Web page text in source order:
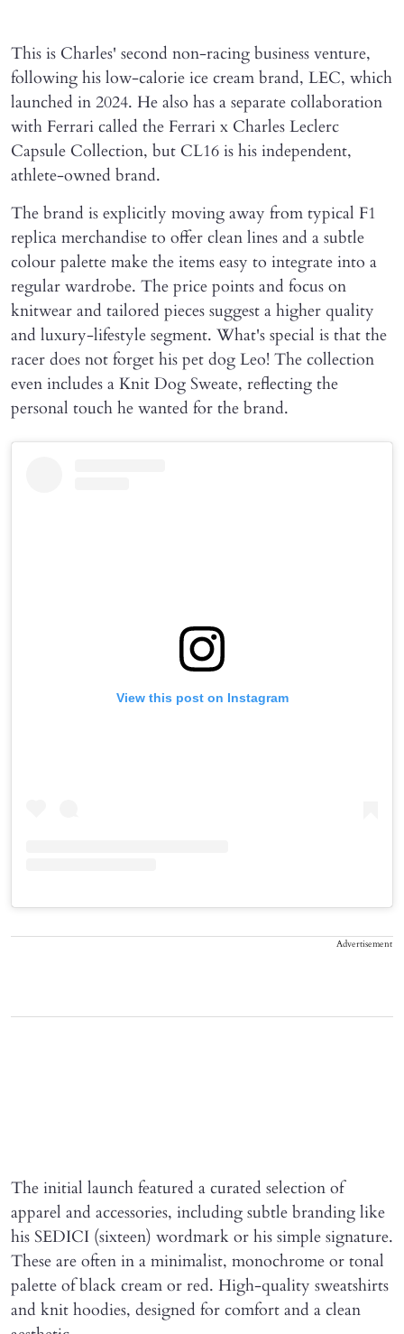
This is Charles' second non-racing business venture,
following his low-calorie ice cream brand, LEC, which
launched in 2024. He also has a separate collaboration
with Ferrari called the Ferrari x Charles Leclerc
Capsule Collection, but CL16 is his independent,
athlete-owned brand.
The brand is explicitly moving away from typical F1
replica merchandise to offer clean lines and a subtle
colour palette make the items easy to integrate into a
regular wardrobe. The price points and focus on
knitwear and tailored pieces suggest a higher quality
and luxury-lifestyle segment. What's special is that the
racer does not forget his pet dog Leo! The collection
even includes a Knit Dog Sweate, reflecting the
personal touch he wanted for the brand.
View this post on Instagram
Advertisement
The initial launch featured a curated selection of
apparel and accessories, including subtle branding like
his SEDICI (sixteen) wordmark or his simple signature.
These are often in a minimalist, monochrome or tonal
palette of black cream or red. High-quality sweatshirts
and knit hoodies, designed for comfort and a clean